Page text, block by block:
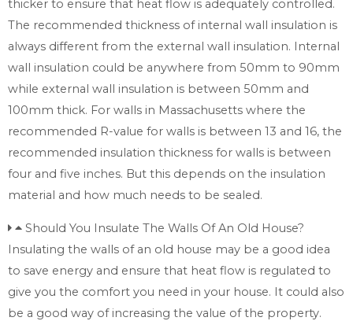
thicker to ensure that heat flow is adequately controlled.
The recommended thickness of internal wall insulation is
always different from the external wall insulation. Internal
wall insulation could be anywhere from 50mm to 90mm
while external wall insulation is between 50mm and
100mm thick. For walls in Massachusetts where the
recommended R-value for walls is between 13 and 16, the
recommended insulation thickness for walls is between
four and five inches. But this depends on the insulation
material and how much needs to be sealed.
Should You Insulate The Walls Of An Old House?
Insulating the walls of an old house may be a good idea
to save energy and ensure that heat flow is regulated to
give you the comfort you need in your house. It could also
be a good way of increasing the value of the property.